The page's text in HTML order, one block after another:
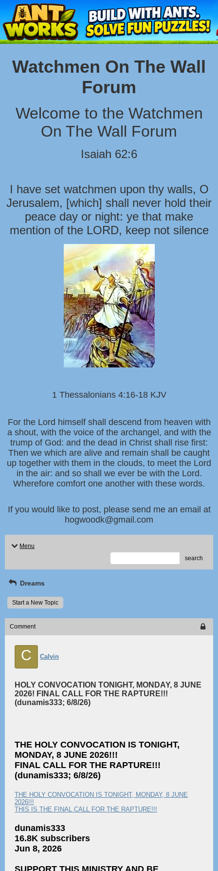
Watchmen On The Wall
Forum
Welcome to the Watchmen
On The Wall Forum
Isaiah 62:6
I have set watchmen upon thy walls, O
Jerusalem, [which] shall never hold their
peace day or night: ye that make
mention of the LORD, keep not silence
1 Thessalonians 4:16-18 KJV
For the Lord himself shall descend from heaven with
a shout, with the voice of the archangel, and with the
trump of God: and the dead in Christ shall rise first:
Then we which are alive and remain shall be caught
up together with them in the clouds, to meet the Lord
in the air: and so shall we ever be with the Lord.
Wherefore comfort one another with these words.
If you would like to post, please send me an email at
hogwoodk@gmail.com
Menu
search
Dreams
Start a New Topic
Comment
C Calvin
HOLY CONVOCATION TONIGHT, MONDAY, 8 JUNE
2026! FINAL CALL FOR THE RAPTURE!!!
(dunamis333; 6/8/26)
THE HOLY CONVOCATION IS TONIGHT,
MONDAY, 8 JUNE 2026!!!
FINAL CALL FOR THE RAPTURE!!!
(dunamis333; 6/8/26)
THE HOLY CONVOCATION IS TONIGHT, MONDAY, 8 JUNE
2026!!!
THIS IS THE FINAL CALL FOR THE RAPTURE!!!
dunamis333
16.8K subscribers
Jun 8, 2026
SUPPORT THIS MINISTRY AND BE